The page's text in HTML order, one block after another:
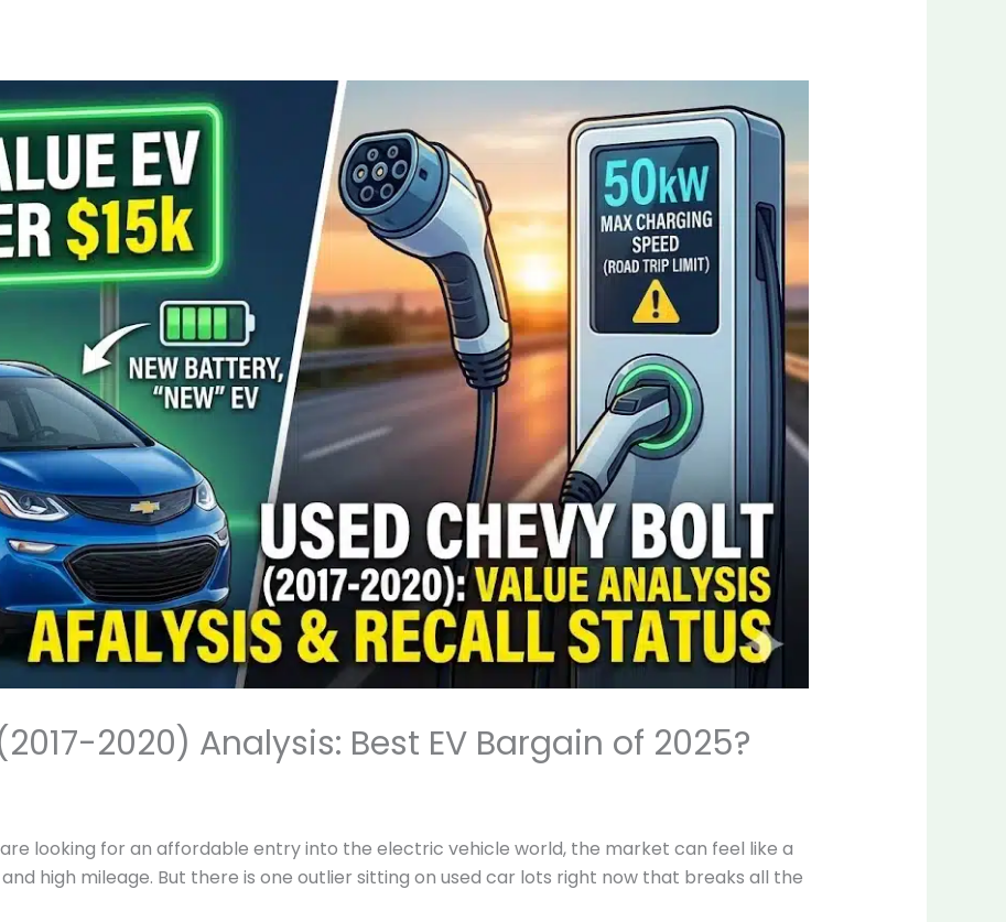
2020) Analysis: Best EV Bargain of 2025?
are looking for an affordable entry into the electric vehicle world, the market can feel like a
high mileage. But there is one outlier sitting on used car lots right now that breaks all the